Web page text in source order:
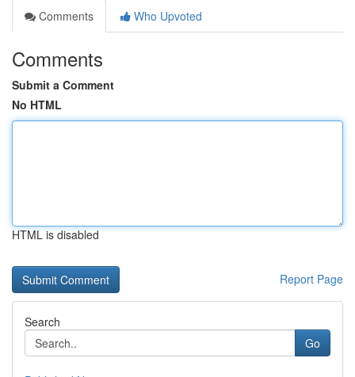
Comments
Who Upvoted
Comments
Submit a Comment
No HTML
HTML is disabled
Report Page
Search
Go